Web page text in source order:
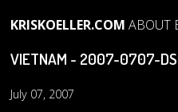
KRISKOELLER.COM ABOUT
VIETNAM - 2007-0707-
July 07, 2007